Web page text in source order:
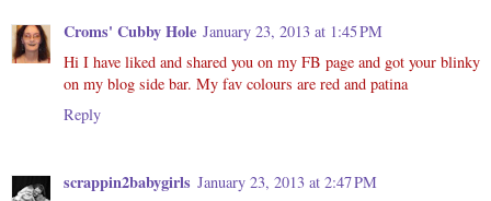
Croms' Cubby Hole January 23, 2013 at 1:45 PM
Hi I have liked and shared you on my FB page and got your blinky
on my blog side bar. My fav colours are red and patina
Reply
scrappin2babygirls January 23, 2013 at 2:47 PM